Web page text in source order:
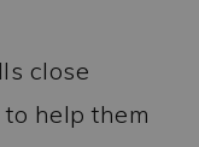
close
help them